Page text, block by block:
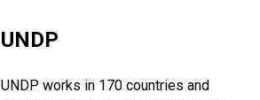
UNDP
UNDP works in 170 countries and